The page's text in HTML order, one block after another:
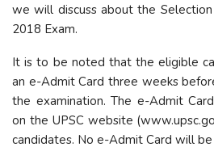
we will discuss about the
2018 Exam.
It is to be noted that the eligible
an e-Admit Card three weeks
the examination. The e-Admit
on the UPSC website
candidates. No e-Admit Card will